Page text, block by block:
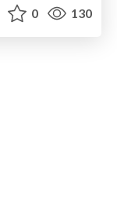
0 130